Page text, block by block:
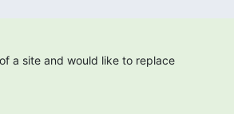
a site and would like to replace